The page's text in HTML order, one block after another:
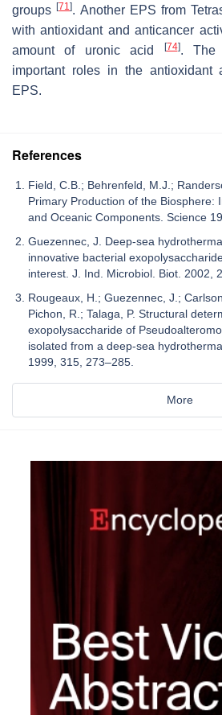
groups[71]. Another EPS from
with antioxidant and anticancer
amount of uronic acid
[74]. The
important roles in the antioxidant
EPS.
References
Field, C.B.; Behrenfeld, M.J.;
Primary Production of the Biosphere:
and Oceanic Components. Science
Guezennec, J. Deep-sea
innovative bacterial
interest. J. Ind. Microbiol. Biot. 2002,
Rougeaux, H.; Guezennec, J.;
Pichon, R.; Talaga, P. Structural
exopolysaccharide of
isolated from a deep-sea
1999, 315, 273–285.
More